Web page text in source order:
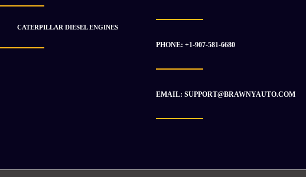
CATERPILLAR DIESEL ENGINES
PHONE: +1-907-581-6680
EMAIL: SUPPORT@BRAWNYAUTO.COM